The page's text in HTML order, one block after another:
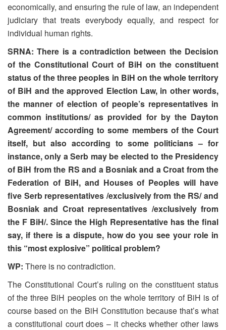
economically, and ensuring the rule of law, an independent
judiciary that treats everybody equally, and respect for
individual human rights.
SRNA: There is a contradiction between the Decision
of the Constitutional Court of BiH on the constituent
status of the three peoples in BiH on the whole territory
of BiH and the approved Election Law, in other words,
the manner of election of people’s representatives in
common institutions/ as provided for by the Dayton
Agreement/ according to some members of the Court
itself, but also according to some politicians – for
instance, only a Serb may be elected to the Presidency
of BiH from the RS and a Bosniak and a Croat from the
Federation of BiH, and Houses of Peoples will have
five Serb representatives /exclusively from the RS/ and
Bosniak and Croat representatives /exclusively from
the F BiH/. Since the High Representative has the final
say, if there is a dispute, how do you see your role in
this “most explosive” political problem?
WP: There is no contradiction.
The Constitutional Court’s ruling on the constituent status
of the three BiH peoples on the whole territory of BiH is of
course based on the BiH Constitution because that’s what
a constitutional court does – it checks whether other laws